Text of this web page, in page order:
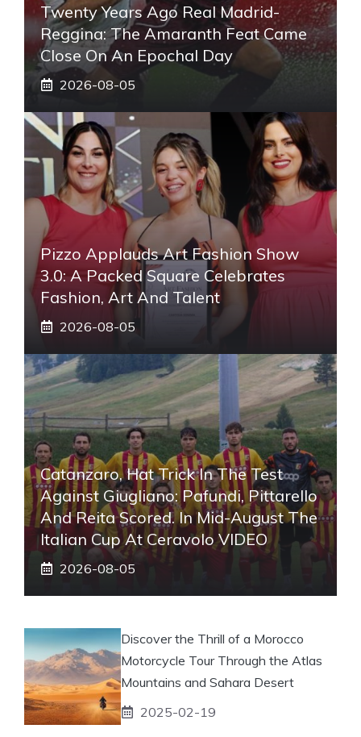
Twenty Years Ago Real Madrid-
Reggina: The Amaranth Feat Came
Close On An Epochal Day
2026-08-05
Pizzo Applauds Art Fashion Show
3.0: A Packed Square Celebrates
Fashion, Art And Talent
2026-08-05
Catanzaro, Hat Trick In The Test
Against Giugliano: Pafundi, Pittarello
And Reita Scored. In Mid-August The
Italian Cup At Ceravolo VIDEO
2026-08-05
Discover the Thrill of a Morocco
Motorcycle Tour Through the Atlas
Mountains and Sahara Desert
2025-02-19